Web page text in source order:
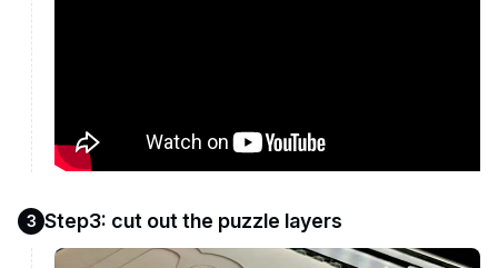
3 Step3: cut out the puzzle layers